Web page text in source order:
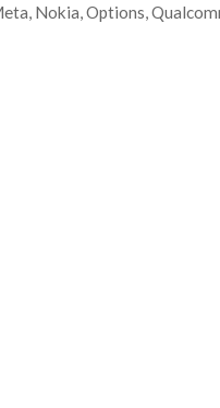
, Nokia,Options,